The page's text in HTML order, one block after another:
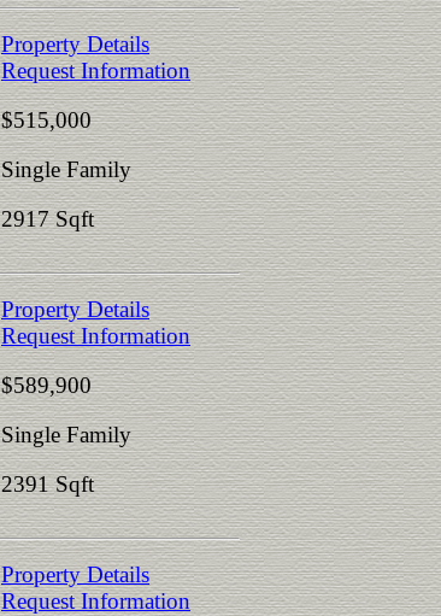
Property Details
Request Information
$515,000
Single Family
2917 Sqft
Property Details
Request Information
$589,900
Single Family
2391 Sqft
Property Details
Request Information